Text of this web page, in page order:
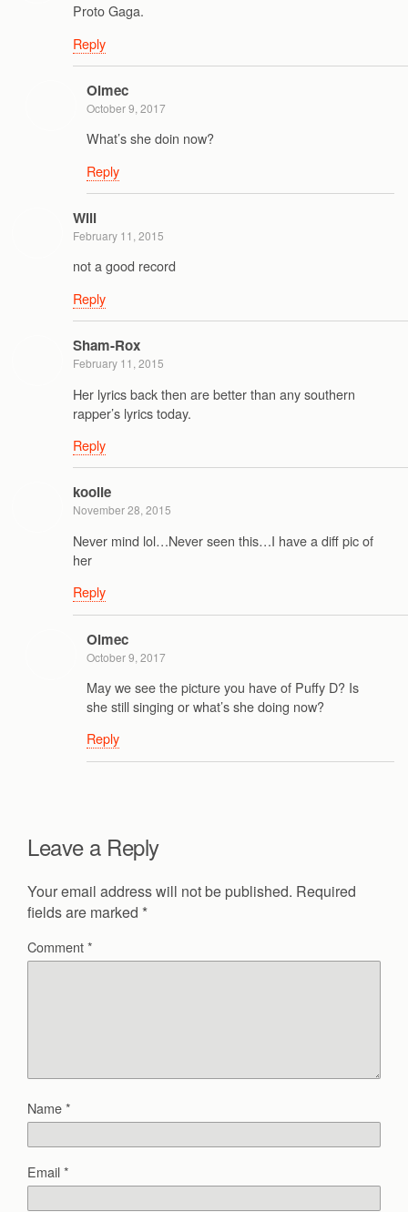
Proto Gaga.
Reply
Olmec
October 9, 2017
What’s she doin now?
Reply
Will
February 11, 2015
not a good record
Reply
Sham-Rox
February 11, 2015
Her lyrics back then are better than any southern
rapper’s lyrics today.
Reply
koolie
November 28, 2015
Never mind lol…Never seen this…I have a diff pic of
her
Reply
Olmec
October 9, 2017
May we see the picture you have of Puffy D? Is
she still singing or what’s she doing now?
Reply
Leave a Reply
Your email address will not be published. Required
fields are marked *
Comment*
Name*
Email*